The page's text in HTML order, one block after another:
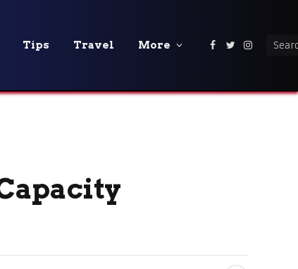
Tips Travel More Facebook
Twitter